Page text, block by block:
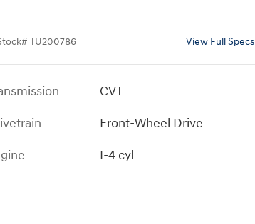
# TU200786 View Full Specs
CVT
Front-Wheel Drive
I-4 cyl